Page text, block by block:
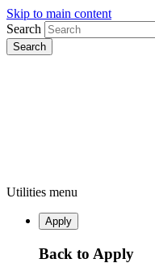
Skip to main content
Search
Utilities menu
Apply
Back to Apply